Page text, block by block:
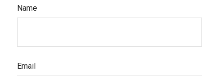
Name
Email